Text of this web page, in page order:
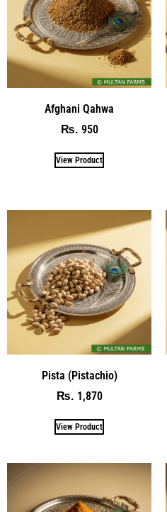
Afghani Qahwa
₨ 950
View Product
Pista (Pistachio)
₨ 1,870
View Product